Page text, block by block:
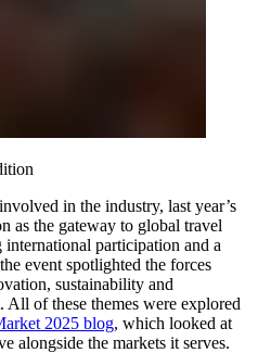
in the industry, last year’s
as the gateway to global travel
participation and a
event spotlighted the forces
sustainability and
All of these themes were explored
2025 blog, which looked at
alongside the markets it serves.